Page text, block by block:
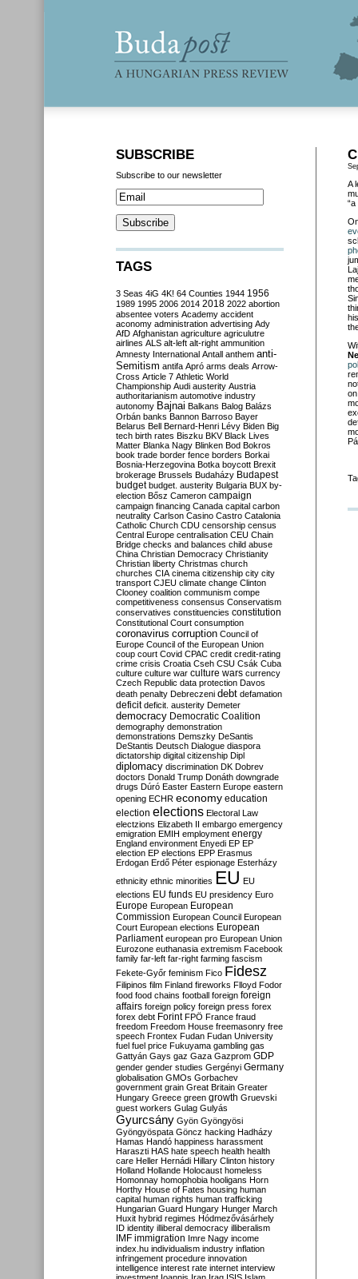
A
SUBSCRIBE
Subscribe to our newsletter
TAGS
3 Seas 4iG 4K! 64 Counties 1944 1956
1989 1995 2006 2014 2018 2022 abortion
absentee voters Academy accident
aconomy administration advertising Ady
AfD Afghanistan agriculture agriculutre
airlines ALS alt-left alt-right ammunition
Amnesty International Antall anthem anti-
Semitism antifa Apró arms deals Arrow-
Cross Article 7 Athletic World
Championship Audi austerity Austria
authoritarianism automotive industry
autonomy Bajnai Balkans Balog Balázs
Orbán banks Bannon Barroso Bayer
Belarus Bell Bernard-Henri Lévy Biden Big
tech birth rates Biszku BKV Black Lives
Matter Blanka Nagy Blinken Bod Bokros
book trade border fence borders Borkai
Bosnia-Herzegovina Botka boycott Brexit
brokerage Brussels Budaházy Budapest
budget budget. austerity Bulgaria BUX by-
election Bősz Cameron campaign
campaign financing Canada capital carbon
neutrality Carlson Casino Castro Catalonia
Catholic Church CDU censorship census
Central Europe centralisation CEU Chain
Bridge checks and balances child abuse
China Christian Democracy Christianity
Christian liberty Christmas church
churches CIA cinema citizenship city city
transport CJEU climate change Clinton
Clooney coalition communism compe
competitiveness consensus Conservatism
conservatives constituencies constitution
Constitutional Court consumption
coronavirus corruption Council of
Europe Council of the European Union
coup court Covid CPAC credit credit-rating
crime crisis Croatia Cseh CSU Csák Cuba
culture culture war culture wars currency
Czech Republic data protection Davos
death penalty Debreczeni debt defamation
deficit deficit. austerity Demeter
democracy Democratic Coalition
demography demonstration
demonstrations Demszky DeSantis
DeStantis Deutsch Dialogue diaspora
dictatorship digital citizenship Dipl
diplomacy discrimination DK Dobrev
doctors Donald Trump Donáth downgrade
drugs Dúró Easter Eastern Europe eastern
opening ECHR economy education
election elections Electoral Law
electzions Elizabeth II embargo emergency
emigration EMIH employment energy
England environment Enyedi EP EP
election EP elections EPP Erasmus
Erdogan Erdő Péter espionage Esterházy
ethnicity ethnic minorities EU EU
elections EU funds EU presidency Euro
Europe European European
Commission European Council European
Court European elections European
Parliament european pro European Union
Eurozone euthanasia extremism Facebook
family far-left far-right farming fascism
Fekete-Győr feminism Fico Fidesz
Filipinos film Finland fireworks Flloyd Fodor
food food chains football foreign foreign
affairs foreign policy foreign press forex
forex debt Forint FPÖ France fraud
freedom Freedom House freemasonry free
speech Frontex Fudan Fudan University
fuel fuel price Fukuyama gambling gas
Gattyán Gays gaz Gaza Gazprom GDP
gender gender studies Gergényi Germany
globalisation GMOs Gorbachev
government grain Great Britain Greater
Hungary Greece green growth Gruevski
guest workers Gulag Gulyás
Gyurcsány Gyön Gyöngyösi
Gyöngyöspata Göncz hacking Hadházy
Hamas Handó happiness harassment
Haraszti HAS hate speech health health
care Heller Hernádi Hillary Clinton history
Holland Hollande Holocaust homeless
Homonnay homophobia hooligans Horn
Horthy House of Fates housing human
capital human rights human trafficking
Hungarian Guard Hungary Hunger March
Huxit hybrid regimes Hódmezővásárhely
ID identity illiberal democracy illiberalism
IMF immigration Imre Nagy income
index.hu individualism industry inflation
infringement procedure innovation
intelligence interest rate internet interview